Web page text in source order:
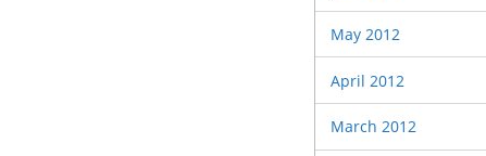
May 2012
April 2012
March 2012